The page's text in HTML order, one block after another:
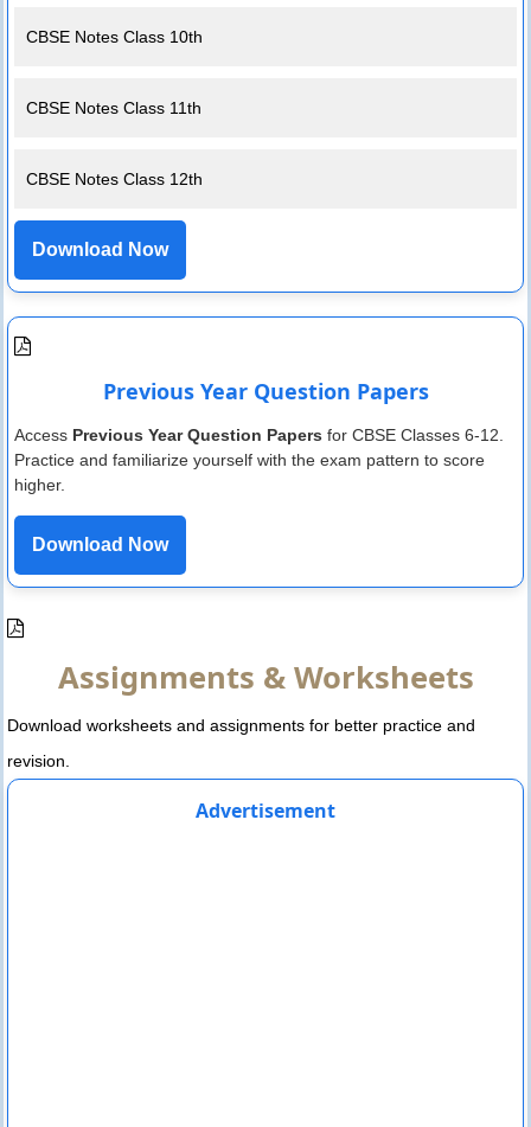
CBSE Notes Class 10th
CBSE Notes Class 11th
CBSE Notes Class 12th
Download Now
Previous Year Question Papers
Access Previous Year Question Papers for CBSE Classes 6-12.
Practice and familiarize yourself with the exam pattern to score
higher.
Download Now
Assignments & Worksheets
Download worksheets and assignments for better practice and
revision.
Advertisement